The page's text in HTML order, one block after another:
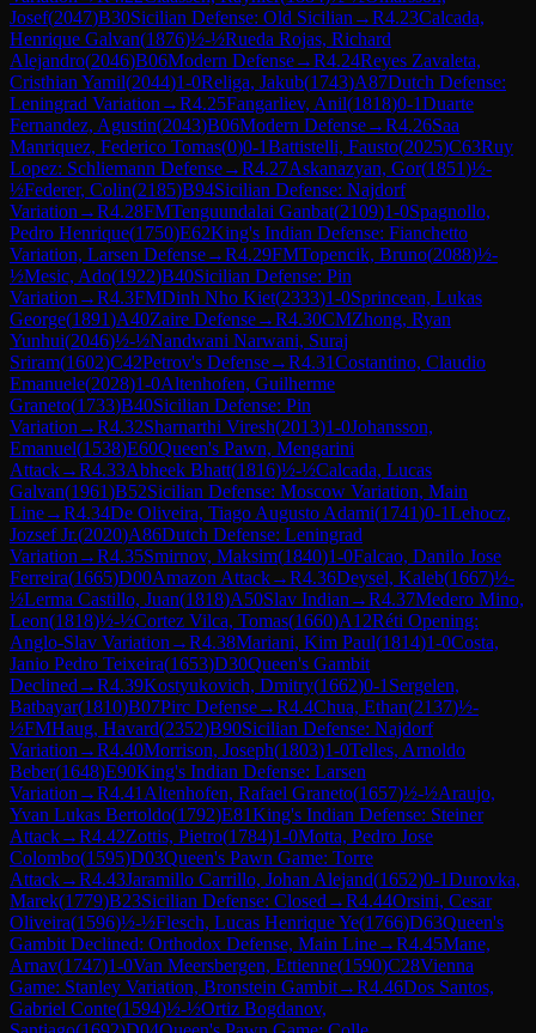
Josef(2047)B30Sicilian Defense: Old Sicilian →R4.23Calcada,
Henrique Galvan(1876)½-½Rueda Rojas, Richard
Alejandro(2046)B06Modern Defense→R4.24Reyes Zavaleta,
Cristhian Yamil(2044)1-0Religa, Jakub(1743)A87Dutch Defense:
Leningrad Variation →R4.25Fangarliev, Anil(1818)0-1Duarte
Fernandez, Agustin(2043)B06Modern Defense→R4.26Saa
Manriquez, Federico Tomas(0)0-1Battistelli, Fausto(2025)C63Ruy
Lopez: Schliemann Defense→R4.27Askanazyan, Gor(1851)½-
½Federer, Colin(2185)B94Sicilian Defense: Najdorf
Variation →R4.28FMTenguundalai Ganbat(2109)1-0Spagnollo,
Pedro Henrique(1750)E62King's Indian Defense: Fianchetto
Variation, Larsen Defense→R4.29FMTopencik, Bruno(2088)½-
½Mesic, Ado(1922)B40Sicilian Defense: Pin
Variation →R4.3FMDinh Nho Kiet(2333)1-0Sprincean, Lukas
George(1891)A40Zaire Defense→R4.30CMZhong, Ryan
Yunhui(2046)½-½Nandwani Narwani, Suraj
Sriram(1602)C42Petrov's Defense→R4.31Costantino, Claudio
Emanuele(2028)1-0Altenhofen, Guilherme
Graneto(1733)B40Sicilian Defense: Pin
Variation →R4.32Sharnarthi Viresh(2013)1-0Johansson,
Emanuel(1538)E60Queen's Pawn, Mengarini
Attack→R4.33Abheek Bhatt(1816)½-½Calcada, Lucas
Galvan(1961)B52Sicilian Defense: Moscow Variation, Main
Line→R4.34De Oliveira, Tiago Augusto Adami(1741)0-1Lehocz,
Jozsef Jr.(2020)A86Dutch Defense: Leningrad
Variation →R4.35Smirnov, Maksim(1840)1-0Falcao, Danilo Jose
Ferreira(1665)D00Amazon Attack→R4.36Deysel, Kaleb(1667)½-
½Lerma Castillo, Juan(1818)A50Slav Indian →R4.37Medero Mino,
Leon(1818)½-½Cortez Vilca, Tomas(1660)A12Réti Opening:
Anglo-Slav Variation →R4.38Mariani, Kim Paul(1814)1-0Costa,
Janio Pedro Teixeira(1653)D30Queen's Gambit
Declined →R4.39Kostyukovich, Dmitry(1662)0-1 Sergelen,
Batbayar(1810)B07Pirc Defense→R4.4Chua, Ethan(2137)½-
½FMHaug, Havard(2352)B90Sicilian Defense: Najdorf
Variation →R4.40Morrison, Joseph(1803)1-0Telles, Arnoldo
Beber(1648)E90King's Indian Defense: Larsen
Variation →R4.41 Altenhofen, Rafael Graneto(1657)½-½Araujo,
Yvan Lukas Bertoldo(1792)E81King's Indian Defense: Steiner
Attack→R4.42Zottis, Pietro(1784)1-0Motta, Pedro Jose
Colombo(1595)D03Queen's Pawn Game: Torre
Attack→R4.43Jaramillo Carrillo, Johan Alejand(1652)0-1Durovka,
Marek(1779)B23Sicilian Defense: Closed →R4.44Orsini, Cesar
Oliveira(1596)½-½Flesch, Lucas Henrique Ye(1766)D63Queen's
Gambit Declined: Orthodox Defense, Main Line→R4.45Mane,
Arnav(1747)1-0Van Meersbergen, Ettienne(1590)C28Vienna
Game: Stanley Variation, Bronstein Gambit→R4.46Dos Santos,
Gabriel Conte(1594)½-½Ortiz Bogdanov,